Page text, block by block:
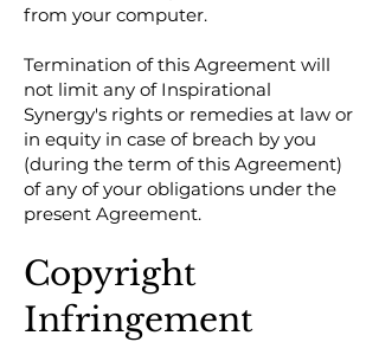
from your computer.
Termination of this Agreement will
not limit any of Inspirational
Synergy's rights or remedies at law or
in equity in case of breach by you
(during the term of this Agreement)
of any of your obligations under the
present Agreement.
Copyright
Infringement